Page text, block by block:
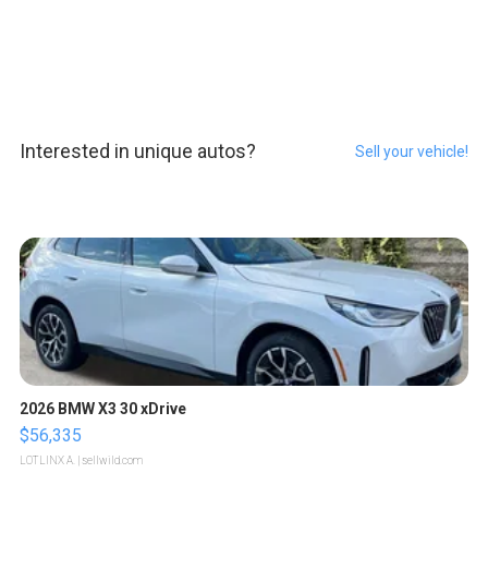
Interested in unique autos? Sell your vehicle!
2026 BMW X3 30 xDrive
$56,335
LOTLINX A. | sellwild.com